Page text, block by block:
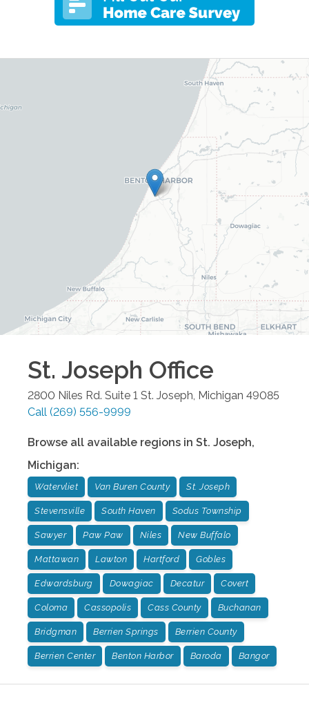
St. Joseph Office
2800 Niles Rd. Suite 1 St. Joseph Michigan 49085
Call (269) 556-9999
Browse all available regions in St. Joseph,
Michigan:
Watervliet Van Buren County St. Joseph
Stevensville South Haven Sodus Township
Sawyer Paw Paw Niles New Buffalo
Mattawan Lawton Hartford Gobles
Edwardsburg Dowagiac Decatur Covert
Coloma Cassopolis Cass County Buchanan
Bridgman Berrien Springs Berrien County
Berrien Center Benton Harbor Baroda Bangor